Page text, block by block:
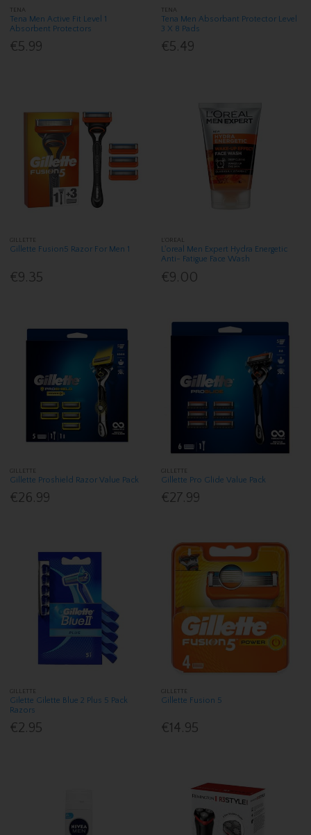
TENA
Tena Men Active Fit Level 1
Absorbent Protectors
€5.99
TENA
Tena Men Absorbant Protector Level
3 X 8 Pads
€5.49
GILLETTE
Gillette Fusion5 Razor For Men 1
€9.35
L'OREAL
L'oreal Men Expert Hydra Energetic
Anti- Fatigue Face Wash
€9.00
GILLETTE
Gillette Proshield Razor Value Pack
€26.99
GILLETTE
Gillette Pro Glide Value Pack
€27.99
GILLETTE
Gilette Gilette Blue 2 Plus 5 Pack
Razors
€2.95
GILLETTE
Gillette Fusion 5
€14.95